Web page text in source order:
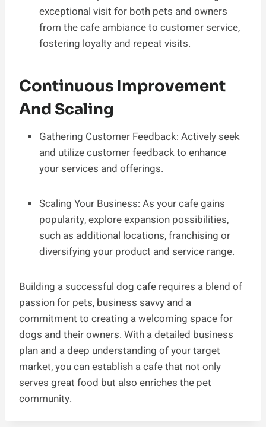
exceptional visit for both pets and owners
from the cafe ambiance to customer service,
fostering loyalty and repeat visits.
Continuous Improvement
And Scaling
Gathering Customer Feedback: Actively seek
and utilize customer feedback to enhance
your services and offerings.
Scaling Your Business: As your cafe gains
popularity, explore expansion possibilities,
such as additional locations, franchising or
diversifying your product and service range.
Building a successful dog cafe requires a blend of
passion for pets, business savvy and a
commitment to creating a welcoming space for
dogs and their owners. With a detailed business
plan and a deep understanding of your target
market, you can establish a cafe that not only
serves great food but also enriches the pet
community.